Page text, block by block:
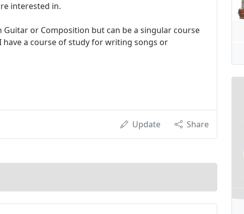
interested in.
or Composition but can be a singular course
a course of study for writing songs or
Update Share